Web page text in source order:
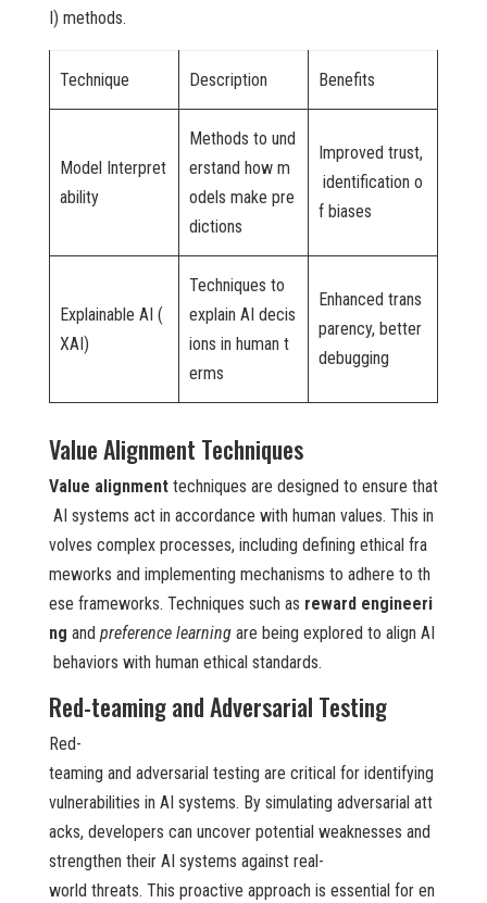
I) methods.
Technique Description Benefits
Model Interpret
ability
Methods to und
erstand how m
odels make pre
dictions
Improved trust,
identification o
f biases
Explainable AI (
XAI)
Techniques to
explain AI decis
ions in human t
erms
Enhanced trans
parency, better
debugging
Value Alignment Techniques
Value alignmenttechniques are designed to ensure that
AI systems act in accordance with human values. This in
volves complex processes, including defining ethical fra
meworks and implementing mechanisms to adhere to th
ese frameworks. Techniques such as reward engineeri
ng and preference learningare being explored to align AI
behaviors with human ethical standards.
Red-teaming and Adversarial Testing
Red-
teaming and adversarial testing are critical for identifying
vulnerabilities in AI systems. By simulating adversarial att
acks, developers can uncover potential weaknesses and
strengthen their AI systems against real-
world threats. This proactive approach is essential for en